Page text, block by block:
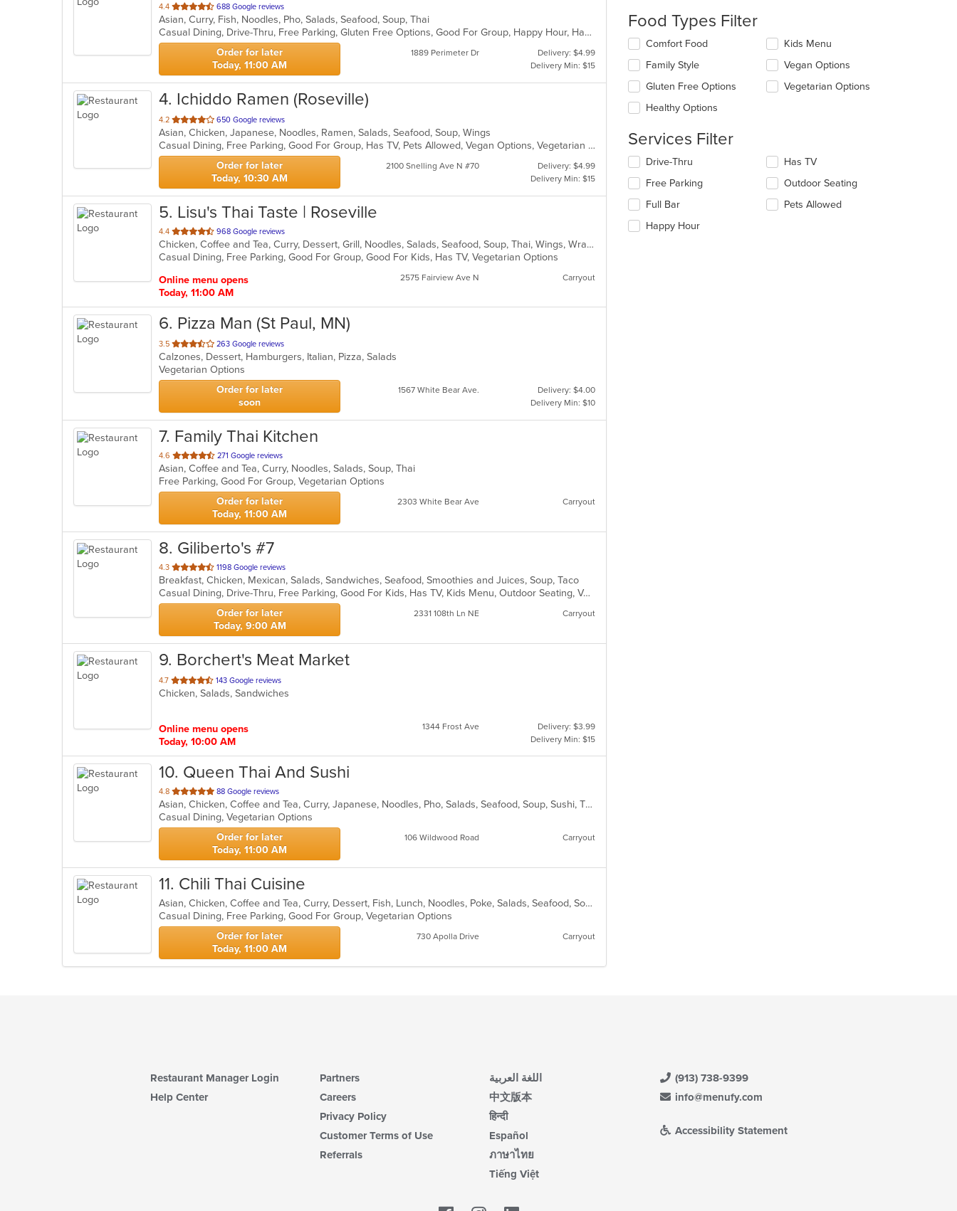
4.4 out
of
5
stars.
688 Google reviews
Asian, Curry, Fish, Noodles, Pho, Salads, Seafood, Soup, Thai
Casual Dining, Drive-Thru, Free Parking, Gluten Free Options, Good For Group, Happy Hour, Has TV, Healthy Options, Outdoor Seating, Vegetarian Options
Order for later
Today, 11:00 AM
1889 Perimeter Dr
Delivery: $4.99
Delivery Min: $15
4. Ichiddo Ramen (Roseville)
4.2 out
of
5
stars.
650 Google reviews
Asian, Chicken, Japanese, Noodles, Ramen, Salads, Seafood, Soup, Wings
Casual Dining, Free Parking, Good For Group, Has TV, Pets Allowed, Vegan Options, Vegetarian Options
Order for later
Today, 10:30 AM
2100 Snelling Ave N #70
Delivery: $4.99
Delivery Min: $15
5. Lisu's Thai Taste | Roseville
4.4 out
of
5
968 Google reviews
Chicken, Coffee and Tea, Curry, Dessert, Grill, Noodles, Salads, Seafood, Soup, Thai, Wings, Wraps
Casual Dining, Free Parking, Good For Group, Good For Kids, Has TV, Vegetarian Options
Online menu opens
Today, 11:00 AM
2575 Fairview Ave N Carryout
6. Pizza Man (St Paul, MN)
3.5 out
of
5
stars.
263 Google reviews
Calzones, Dessert, Hamburgers, Italian, Pizza, Salads
Vegetarian Options
Order for later
soon
1567 White Bear Ave.
Delivery: $4.00
Delivery Min: $10
7. Family Thai Kitchen
4.6 out
of
5
stars.
271 Google reviews
Asian, Coffee and Tea, Curry, Noodles, Salads, Soup, Thai
Free Parking, Good For Group, Vegetarian Options
Order for later
Today, 11:00 AM
2303 White Bear Ave Carryout
8. Giliberto's #7
4.3 out
of
5
stars.
1198 Google reviews
Breakfast, Chicken, Mexican, Salads, Sandwiches, Seafood, Smoothies and Juices, Soup, Taco
Casual Dining, Drive-Thru, Free Parking, Good For Kids, Has TV, Kids Menu, Outdoor Seating, Vegetarian Options
Order for later
Today, 9:00 AM
2331 108th Ln NE Carryout
9. Borchert's Meat Market
4.7 out
of
143 Google reviews
Chicken, Salads, Sandwiches
Online menu opens
Today, 10:00 AM
1344 Frost Ave
Delivery: $3.99
Delivery Min: $15
10. Queen Thai And Sushi
4.8 out
of
5
stars.
88 Google reviews
Asian, Chicken, Coffee and Tea, Curry, Japanese, Noodles, Pho, Salads, Seafood, Soup, Sushi, Thai, Vegetarian, Wings
Casual Dining, Vegetarian Options
Order for later
Today, 11:00 AM
106 Wildwood Road Carryout
11. Chili Thai Cuisine
Asian, Chicken, Coffee and Tea, Curry, Dessert, Fish, Lunch, Noodles, Poke, Salads, Seafood, Soup, Sushi, Thai, Vegetarian
Casual Dining, Free Parking, Good For Group, Vegetarian Options
Order for later
Today, 11:00 AM
730 Apolla Drive Carryout
will
content
in
the
main
content
Food Types Filter
Selecting/deselecting
following
checkboxes
will
update
content
in
the
main
content
area.
Comfort Food
Family Style
Gluten Free Options
Healthy Options
Kids Menu
Vegan Options
Vegetarian Options
Services Filter
Selecting/deselecting
following
checkboxes
will
update
Drive-Thru
Free Parking
Full Bar
Happy Hour
Has TV
Outdoor Seating
Pets Allowed
Restaurant Manager Login
Help Center
Partners
Careers
Privacy Policy
Customer Terms of Use
Referrals
اللغة العربية
中文版本
हिन्दी
Español
ภาษาไทย
Tiếng Việt
(913) 738-9399
info@menufy.com
Accessibility Statement